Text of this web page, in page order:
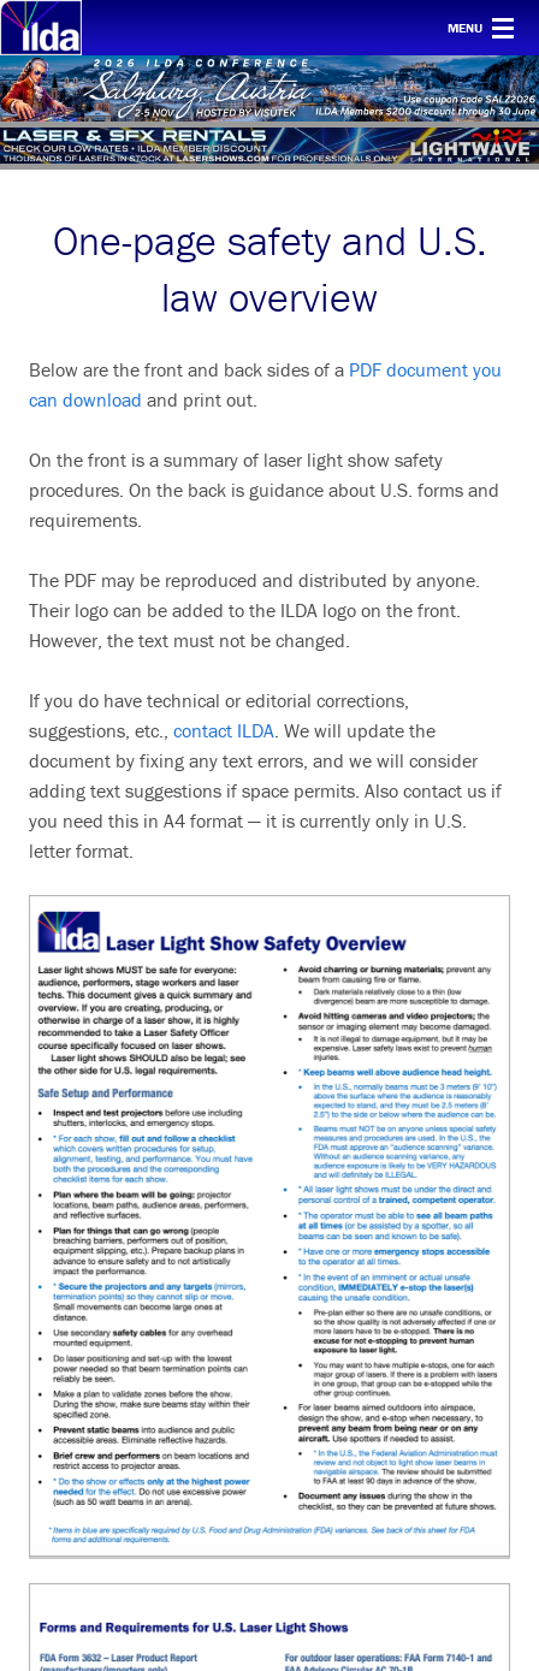
MENU
Home
For clients
Conf & mtgs
History etc.
Search
One-page safety and U.S.
law overview
Below are the front and back sides of a PDF document you
can download and print out.
On the front is a summary of laser light show safety
procedures. On the back is guidance about U.S. forms and
requirements.
The PDF may be reproduced and distributed by anyone.
Their logo can be added to the ILDA logo on the front.
However, the text must not be changed.
If you do have technical or editorial corrections,
suggestions, etc., contact ILDA. We will update the
document by fixing any text errors, and we will consider
adding text suggestions if space permits. Also contact us if
you need this in A4 format — it is currently only in U.S.
letter format.